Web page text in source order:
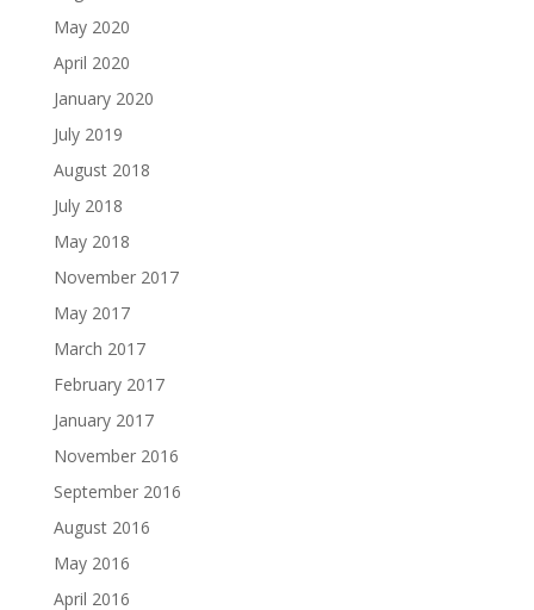
May 2020
April 2020
January 2020
July 2019
August 2018
July 2018
May 2018
November 2017
May 2017
March 2017
February 2017
January 2017
November 2016
September 2016
August 2016
May 2016
April 2016